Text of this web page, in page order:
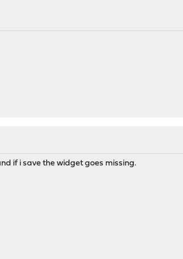
if i save the widget goes missing.